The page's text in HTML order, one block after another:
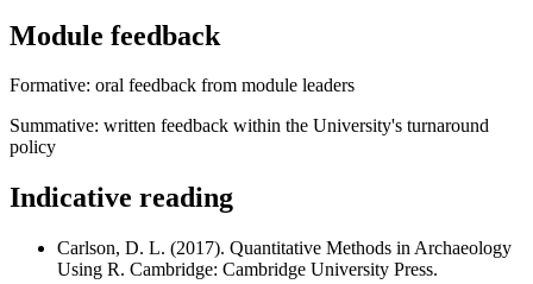
Module feedback
Formative: oral feedback from module leaders
Summative: written feedback within the University's turnaround
policy
Indicative reading
Carlson, D. L. (2017). Quantitative Methods in Archaeology
Using R. Cambridge: Cambridge University Press.